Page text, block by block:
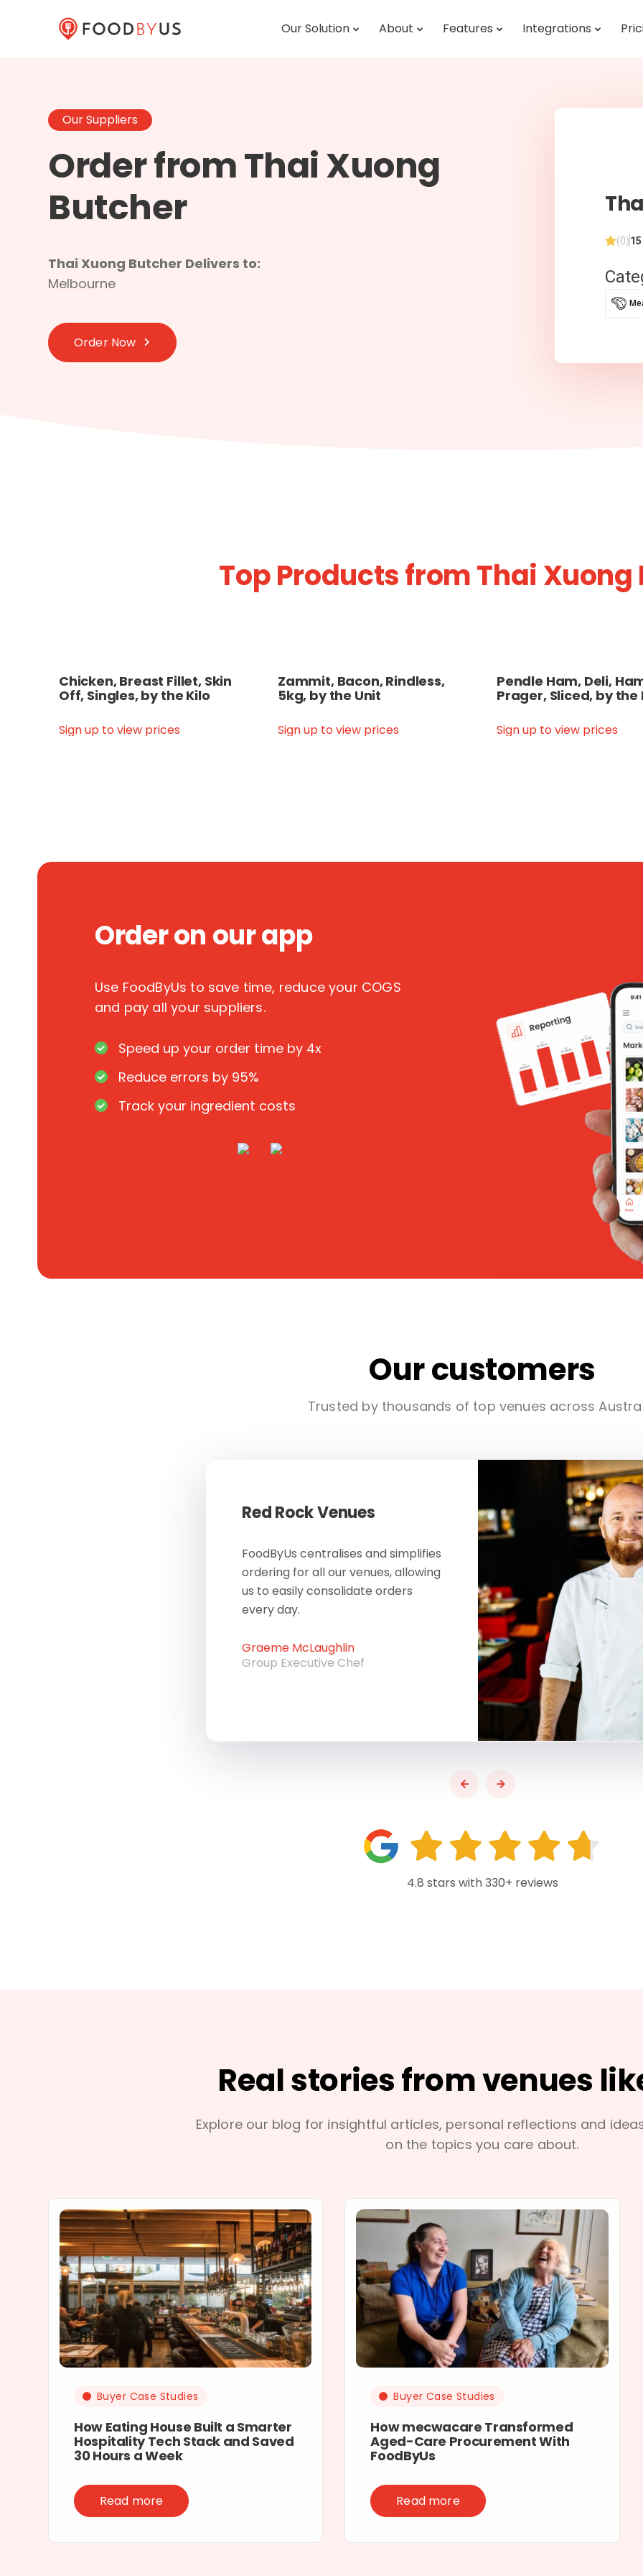
Our Solution About Features Integrations
Our Suppliers
Order from Thai Xuong
Butcher
Thai Xuong Butcher Delivers to:
Melbourne
Order Now
(0)15
Top Products from Thai Xuong
Chicken, Breast Fillet, Skin
Off, Singles, by the Kilo
Sign up to view prices
Zammit, Bacon, Rindless,
5kg, by the Unit
Sign up to view prices
Pendle Ham, Deli,
Prager, Sliced, by the
Sign up to view prices
Order on our app
Use FoodByUs to save time, reduce your COGS
and pay all your suppliers.
Speed up your order time by 4x
Reduce errors by 95%
Track your ingredient costs
Our customers
Trusted by thousands of top venues across
Red Rock Venues
FoodByUs centralises and simplifies
ordering for all our venues, allowing
us to easily consolidate orders
every day.
Graeme McLaughlin
Group Executive Chef
4.8 stars with 330+ reviews
Real stories from venues
Explore our blog for insightful articles, personal reflections and
on the topics you care about.
Buyer Case Studies
How Eating House Built a Smarter
Hospitality Tech Stack and Saved
30 Hours a Week
Read more
Buyer Case Studies
How mecwacare Transformed
Aged-Care Procurement With
FoodByUs
Read more